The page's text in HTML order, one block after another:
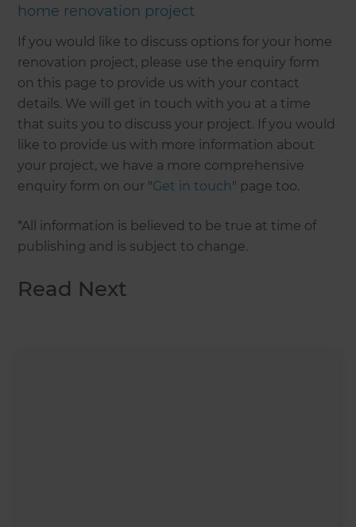
home renovation project
If you would like to discuss options for your home
renovation project, please use the enquiry form
on this page to provide us with your contact
details. We will get in touch with you at a time
that suits you to discuss your project. If you would
like to provide us with more information about
your project, we have a more comprehensive
enquiry form on our "Get in touch" page too.
*All information is believed to be true at time of
publishing and is subject to change.
Read Next